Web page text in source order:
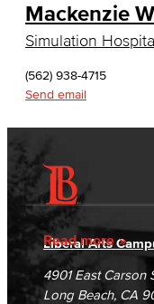
English,
English,
Journalism
Faculty &
English as a
English as
Linguistics
Mackenzie
Simulation
(562) 938-4715
Send email
Read more
Accessibility
Accreditation
Campus Maps
Gainful
Fraud Reporting
DSPS
Student
Directory
Careers
Unsubscribe/
Liberal Arts
4901 East Carson
Long Beach, CA